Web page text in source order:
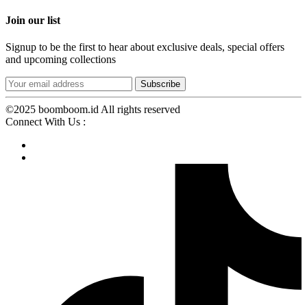
Join our list
Signup to be the first to hear about exclusive deals, special offers
and upcoming collections
©2025 boomboom.id All rights reserved
Connect With Us :